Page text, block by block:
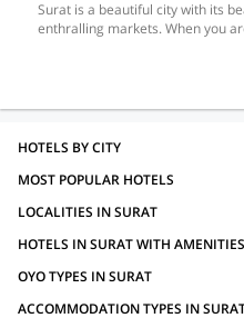
Surat is a beautiful city with its
enthralling markets. When you
 Althan National Park
 Pal Lake
 Dumas Beach
 Ubharat Beach
HOTELS BY CITY
MOST POPULAR HOTELS
LOCALITIES IN SURAT
HOTELS IN SURAT WITH AMENITIES
OYO TYPES IN SURAT
ACCOMMODATION TYPES IN